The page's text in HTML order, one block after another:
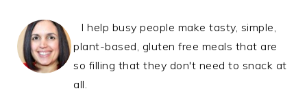
I help busy people make tasty, simple,
plant-based, gluten free meals that are
so filling that they don't need to snack at
all.